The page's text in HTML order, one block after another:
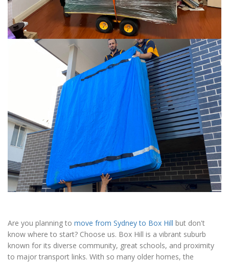
Are you planning to move from Sydney to Box Hill but don't
know where to start? Choose us. Box Hill is a vibrant suburb
known for its diverse community, great schools, and proximity
to major transport links. With so many older homes, the